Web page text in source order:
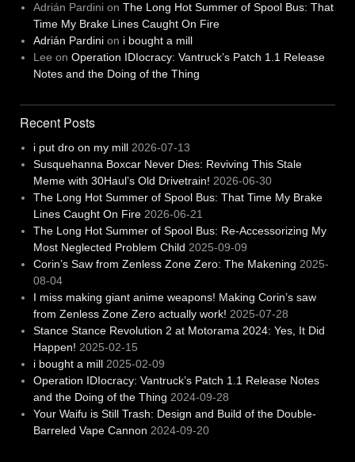
Adrián Pardinion The Long Hot Summer of Spool Bus: That
Time My Brake Lines Caught On Fire
Adrián Pardinion i bought a mill
Lee on Operation IDIocracy: Vantruck’s Patch 1.1 Release
Notes and the Doing of the Thing
Recent Posts
i put dro on my mill 2026-07-13
Susquehanna Boxcar Never Dies: Reviving This Stale
Meme with 30Haul’s Old Drivetrain! 2026-06-30
The Long Hot Summer of Spool Bus: That Time My Brake
Lines Caught On Fire 2026-06-21
The Long Hot Summer of Spool Bus: Re-Accessorizing My
Most Neglected Problem Child 2025-09-09
Corin’s Saw from Zenless Zone Zero: The Makening 2025-
08-04
I miss making giant anime weapons! Making Corin’s saw
from Zenless Zone Zero actually work! 2025-07-28
Stance Stance Revolution 2 at Motorama 2024: Yes, It Did
Happen! 2025-02-15
i bought a mill 2025-02-09
Operation IDIocracy: Vantruck’s Patch 1.1 Release Notes
and the Doing of the Thing 2024-09-28
Your Waifu is Still Trash: Design and Build of the Double-
Barreled Vape Cannon 2024-09-20